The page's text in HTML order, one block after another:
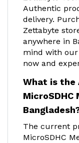
Authentic
delivery.
Zettabyte
anywhere in
mind with
now and
What is the
MicroSDHC
The current
MicroSDHC